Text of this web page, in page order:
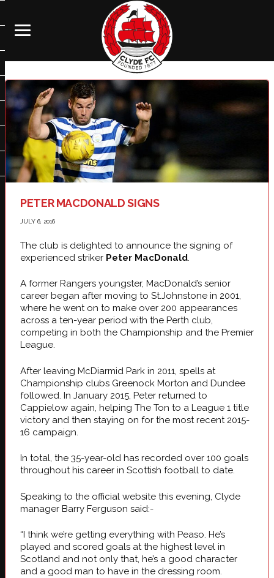
PETER MACDONALD SIGNS
JULY 6, 2016
The club is delighted to announce the signing of
experienced striker Peter MacDonald.
A former Rangers youngster, MacDonald’s senior
career began after moving to St.Johnstone in 2001,
where he went on to make over 200 appearances
across a ten-year period with the Perth club,
competing in both the Championship and the Premier
League.
After leaving McDiarmid Park in 2011, spells at
Championship clubs Greenock Morton and Dundee
followed. In January 2015, Peter returned to
Cappielow again, helping The Ton to a League 1 title
victory and then staying on for the most recent 2015-
16 campaign.
In total, the 35-year-old has recorded over 100 goals
throughout his career in Scottish football to date.
Speaking to the official website this evening, Clyde
manager Barry Ferguson said:-
“I think we’re getting everything with Peaso. He’s
played and scored goals at the highest level in
Scotland and not only that, he’s a good character
and a good man to have in the dressing room.